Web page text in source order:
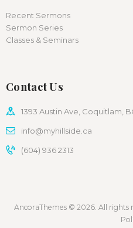
Recent Sermons
Sermon Series
Classes & Seminars
Contact Us
1393 Austin Ave, Coquitlam,
info@myhillside.ca
(604) 936 2313
AncoraThemes © 2026. All rights